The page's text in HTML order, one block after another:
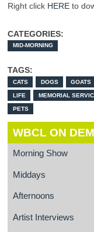
Right click HERE to
CATEGORIES:
MID-MORNING
TAGS:
CATS DOGS GOATS
LIFE MEMORIAL
PETS
WBCL ON
Morning Show
Middays
Afternoons
Artist Interviews